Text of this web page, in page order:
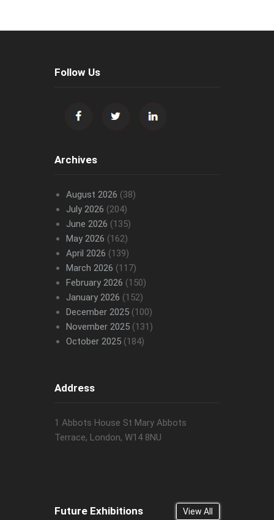
Follow Us
Archives
August 2026 (38)
July 2026 (204)
June 2026 (135)
May 2026 (162)
April 2026 (139)
March 2026 (117)
February 2026 (150)
January 2026 (152)
December 2025(100)
November 2025(131)
October 2025(184)
Address
1 Abbots House St Mary Abbots
Terrace, London, W14 8NU
Future Exhibitions View All